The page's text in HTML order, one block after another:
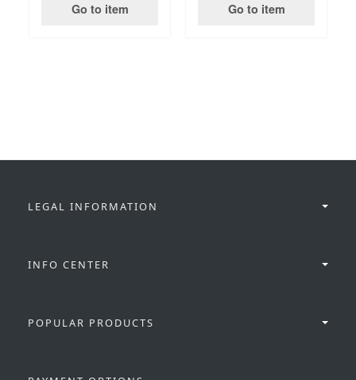
Go to item Go to item
LEGAL INFORMATION
INFO CENTER
POPULAR PRODUCTS